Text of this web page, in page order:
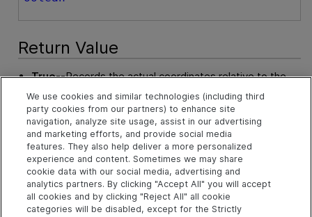
Return Value
True--Records the actual coordinates relative to the
object for each operation.
False--Does not record the actual coordinates relative
to the object for each operation.
Example
Configure Web Options
We use cookies and similar technologies (including third
party cookies from our partners) to enhance site
navigation, analyze site usage, assist in our advertising
and marketing efforts, and provide social media
features. They also help deliver a more personalized
experience and content. Sometimes we may share
cookie data with our social media, advertising and
analytics partners. By clicking "Accept All" you will accept
all cookies and by clicking "Reject All" all cookie
categories will be disabled, except for the Strictly